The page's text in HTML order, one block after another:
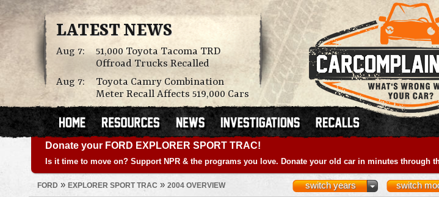
LATEST NEWS
Aug 7:
51,000 Toyota Tacoma TRD
Offroad Trucks Recalled
Aug 7:
Toyota Camry Combination
Meter Recall Affects 519,000 Cars
Donate your FORD EXPLORER SPORT TRAC!
Is it time to move on? Support NPR & the programs you love. Donate your old car in minutes through
FORD » EXPLORER SPORT TRAC » 2004 OVERVIEW switch
switch years